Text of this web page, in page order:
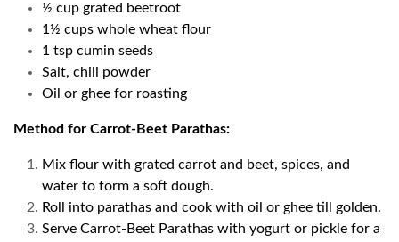
½ cup grated beetroot
1½ cups whole wheat flour
1 tsp cumin seeds
Salt, chili powder
Oil or ghee for roasting
Method for Carrot-Beet Parathas:
Mix flour with grated carrot and beet, spices, and
water to form a soft dough.
Roll into parathas and cook with oil or ghee till golden.
Serve Carrot-Beet Parathas with yogurt or pickle for a